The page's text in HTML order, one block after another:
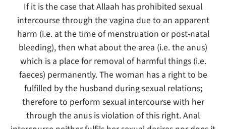
If it is the case that Allaah has prohibited sexual
intercourse through the vagina due to an apparent
harm (i.e. at the time of menstruation or post-natal
bleeding), then what about the area (i.e. the anus)
which is a place for removal of harmful things (i.e.
faeces) permanently. The woman has a right to be
fulfilled by the husband during sexual relations;
therefore to perform sexual intercourse with her
through the anus is violation of this right. Anal